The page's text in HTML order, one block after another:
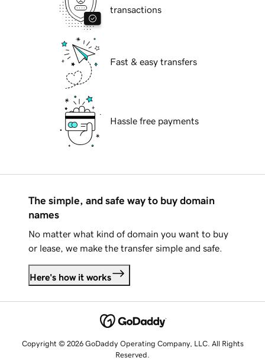
transactions
Fast & easy transfers
Hassle free payments
The simple, and safe way to buy domain
names
No matter what kind of domain you want to buy
or lease, we make the transfer simple and safe.
Here's how it works
Copyright © 2026 GoDaddy Operating Company, LLC. All Rights
Reserved.